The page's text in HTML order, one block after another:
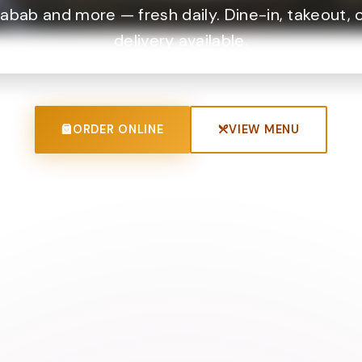
and more — fresh daily. Dine-in, takeout,
delivery available.
ORDER ONLINE VIEW MENU